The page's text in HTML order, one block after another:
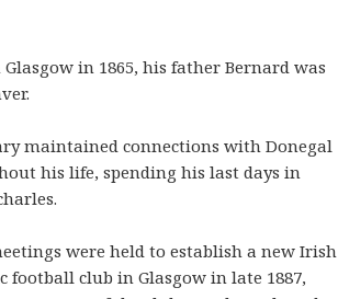
in 1865, his father Bernard was
maintained connections with Donegal
his life, spending his last days in
were held to establish a new Irish
football club in Glasgow in late 1887,